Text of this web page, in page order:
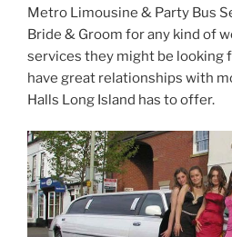
Metro Limousine & Party Bus
Bride & Groom for any kind of
services they might be looking
have great relationships with
Halls Long Island has to offer.